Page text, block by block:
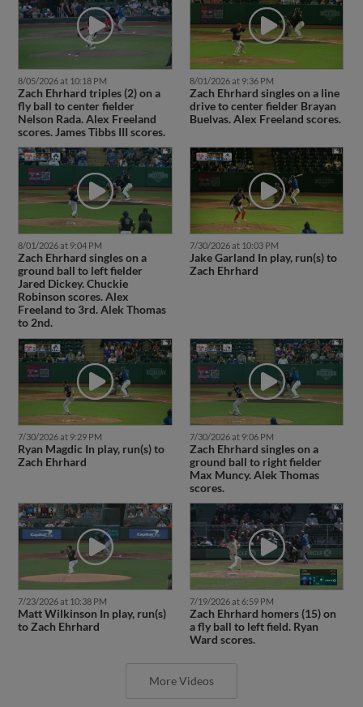
8/05/2026 at 10:18 PM
Zach Ehrhard triples (2) on a
fly ball to center fielder
Nelson Rada. Alex Freeland
scores. James Tibbs III scores.
8/01/2026 at 9:36 PM
Zach Ehrhard singles on a line
drive to center fielder Brayan
Buelvas. Alex Freeland scores.
8/01/2026 at 9:04 PM
Zach Ehrhard singles on a
ground ball to left fielder
Jared Dickey. Chuckie
Robinson scores. Alex
Freeland to 3rd. Alek Thomas
to 2nd.
7/30/2026 at 10:03 PM
Jake Garland In play, run(s) to
Zach Ehrhard
7/30/2026 at 9:29 PM
Ryan Magdic In play, run(s) to
Zach Ehrhard
7/30/2026 at 9:06 PM
Zach Ehrhard singles on a
ground ball to right fielder
Max Muncy. Alek Thomas
scores.
7/23/2026 at 10:38 PM
Matt Wilkinson In play, run(s)
to Zach Ehrhard
7/19/2026 at 6:59 PM
Zach Ehrhard homers (15) on
a fly ball to left field. Ryan
Ward scores.
More Videos